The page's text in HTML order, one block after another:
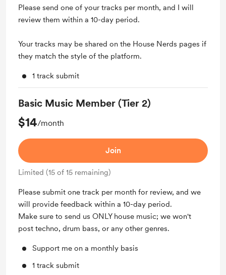
Please send one of your tracks per month, and I will
review them within a 10-day period.
Your tracks may be shared on the House Nerds pages if
they match the style of the platform.
1 track submit
Basic Music Member (Tier 2)
$14/month
Join
Limited (15 of 15 remaining)
Please submit one track per month for review, and we
will provide feedback within a 10-day period.
Make sure to send us ONLY house music; we won't
post techno, drum bass, or any other genres.
Support me on a monthly basis
1 track submit